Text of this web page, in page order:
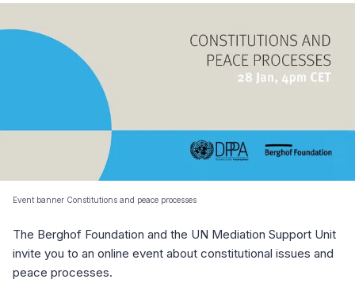
Event banner Constitutions and peace processes
The Berghof Foundation and the UN Mediation Support Unit
invite you to an online event about constitutional issues and
peace processes.